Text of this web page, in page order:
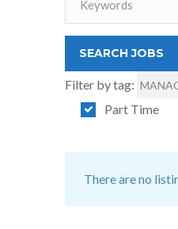
Filter by tag:
Part Time
There are no